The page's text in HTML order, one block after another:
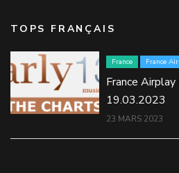
TOPS FRANÇAIS
France France
France
19.03.2023
23 MARS 2023